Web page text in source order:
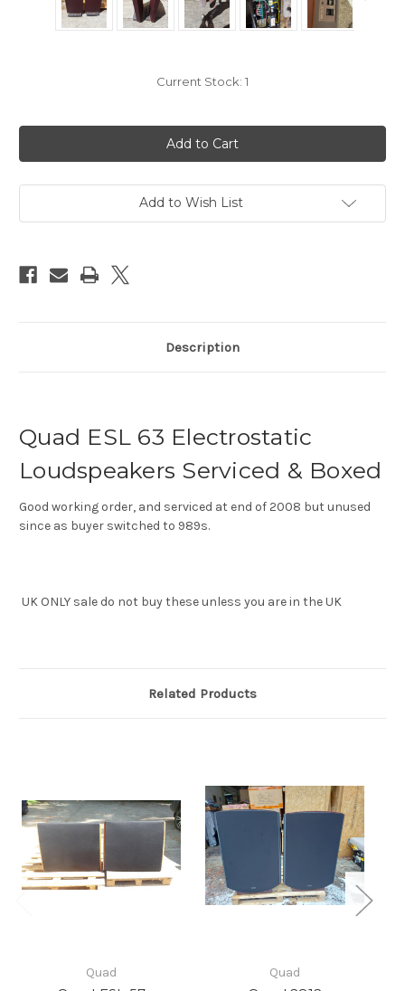
Current Stock: 1
Add to Wish List
Description
Quad ESL 63 Electrostatic
Loudspeakers Serviced & Boxed
Good working order, and serviced at end of 2008 but unused
since as buyer switched to 989s.
UK ONLY sale do not buy these unless you are in the UK
Related Products
Quad Quad